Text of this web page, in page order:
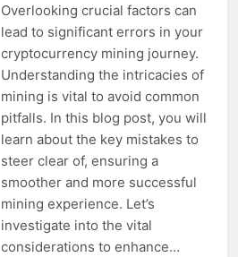
Overlooking crucial factors can
lead to significant errors in your
cryptocurrency mining journey.
Understanding the intricacies of
mining is vital to avoid common
pitfalls. In this blog post, you will
learn about the key mistakes to
steer clear of, ensuring a
smoother and more successful
mining experience. Let’s
investigate into the vital
considerations to enhance…